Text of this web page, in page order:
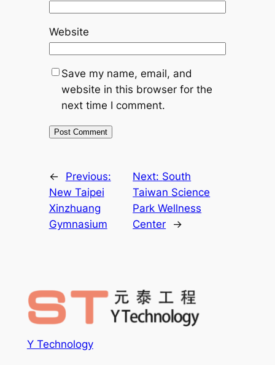
Website
Save my name, email, and
website in this browser for the
next time I comment.
←
Previous:
New Taipei
Xinzhuang
Gymnasium
Next: South
Taiwan Science
Park Wellness
Center
→
Y Technology